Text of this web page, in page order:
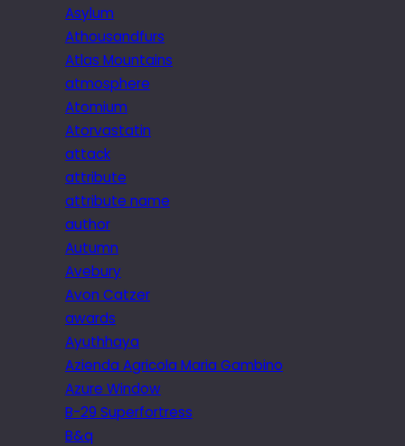
Asylum
Athousandfurs
Atlas Mountains
atmosphere
Atomium
Atorvastatin
attack
attribute
attribute name
author
Autumn
Avebury
Avon Catzer
awards
Ayuthhaya
Azienda Agricola Maria Gambino
Azure Window
B-29 Superfortress
B&q